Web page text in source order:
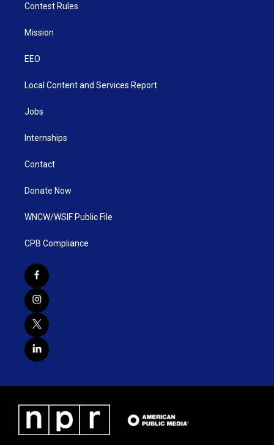
Contest Rules
Mission
EEO
Local Content and Services Report
Jobs
Internships
Contact
Donate Now
WNCW/WSIF Public File
CPB Compliance